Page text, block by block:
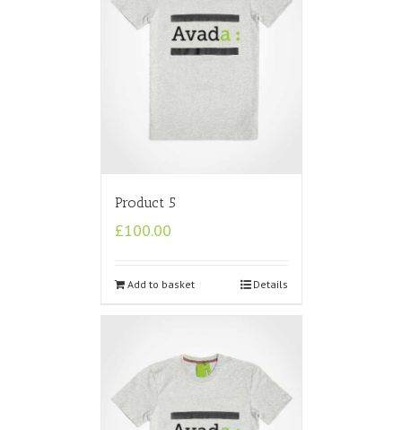
Product 5
£100.00
Add to basket Details